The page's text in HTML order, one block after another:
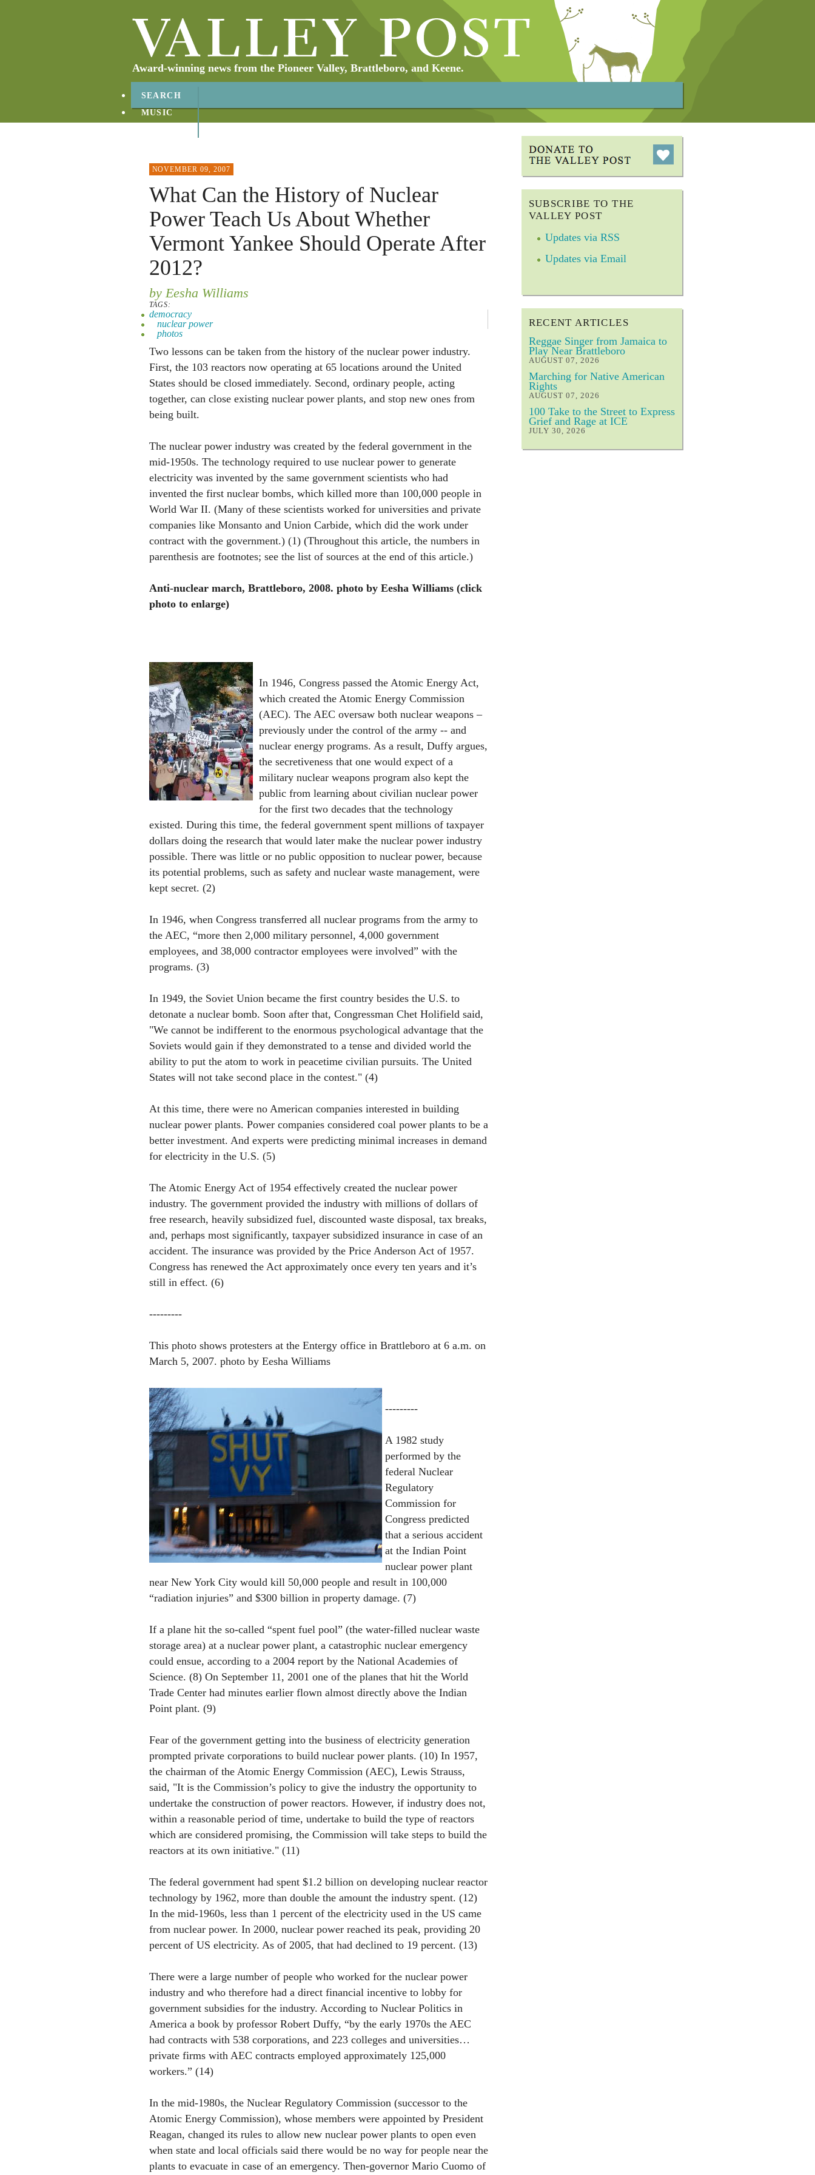
Award-winning news from the Pioneer Valley, Brattleboro, and Keene.
SEARCH
MUSIC
NOVEMBER 09, 2007
What Can the History of Nuclear
Power Teach Us About Whether
Vermont Yankee Should Operate After
2012?
by Eesha Williams
TAGS:
democracy
nuclear power
photos
Two lessons can be taken from the history of the nuclear power industry.
First, the 103 reactors now operating at 65 locations around the United
States should be closed immediately. Second, ordinary people, acting
together, can close existing nuclear power plants, and stop new ones from
being built.
The nuclear power industry was created by the federal government in the
mid-1950s. The technology required to use nuclear power to generate
electricity was invented by the same government scientists who had
invented the first nuclear bombs, which killed more than 100,000 people in
World War II. (Many of these scientists worked for universities and private
companies like Monsanto and Union Carbide, which did the work under
contract with the government.) (1) (Throughout this article, the numbers in
parenthesis are footnotes; see the list of sources at the end of this article.)
Anti-nuclear march, Brattleboro, 2008. photo by Eesha Williams (click
photo to enlarge)
In 1946, Congress passed the Atomic Energy Act,
which created the Atomic Energy Commission
(AEC). The AEC oversaw both nuclear weapons –
previously under the control of the army -- and
nuclear energy programs. As a result, Duffy argues,
the secretiveness that one would expect of a
military nuclear weapons program also kept the
public from learning about civilian nuclear power
for the first two decades that the technology
existed. During this time, the federal government spent millions of taxpayer
dollars doing the research that would later make the nuclear power industry
possible. There was little or no public opposition to nuclear power, because
its potential problems, such as safety and nuclear waste management, were
kept secret. (2)
In 1946, when Congress transferred all nuclear programs from the army to
the AEC, “more then 2,000 military personnel, 4,000 government
employees, and 38,000 contractor employees were involved” with the
programs. (3)
In 1949, the Soviet Union became the first country besides the U.S. to
detonate a nuclear bomb. Soon after that, Congressman Chet Holifield said,
"We cannot be indifferent to the enormous psychological advantage that the
Soviets would gain if they demonstrated to a tense and divided world the
ability to put the atom to work in peacetime civilian pursuits. The United
States will not take second place in the contest." (4)
At this time, there were no American companies interested in building
nuclear power plants. Power companies considered coal power plants to be a
better investment. And experts were predicting minimal increases in demand
for electricity in the U.S. (5)
The Atomic Energy Act of 1954 effectively created the nuclear power
industry. The government provided the industry with millions of dollars of
free research, heavily subsidized fuel, discounted waste disposal, tax breaks,
and, perhaps most significantly, taxpayer subsidized insurance in case of an
accident. The insurance was provided by the Price Anderson Act of 1957.
Congress has renewed the Act approximately once every ten years and it’s
still in effect. (6)
---------
This photo shows protesters at the Entergy office in Brattleboro at 6 a.m. on
March 5, 2007. photo by Eesha Williams
---------
A 1982 study
performed by the
federal Nuclear
Regulatory
Commission for
Congress predicted
that a serious accident
at the Indian Point
nuclear power plant
near New York City would kill 50,000 people and result in 100,000
“radiation injuries” and $300 billion in property damage. (7)
If a plane hit the so-called “spent fuel pool” (the water-filled nuclear waste
storage area) at a nuclear power plant, a catastrophic nuclear emergency
could ensue, according to a 2004 report by the National Academies of
Science. (8) On September 11, 2001 one of the planes that hit the World
Trade Center had minutes earlier flown almost directly above the Indian
Point plant. (9)
Fear of the government getting into the business of electricity generation
prompted private corporations to build nuclear power plants. (10) In 1957,
the chairman of the Atomic Energy Commission (AEC), Lewis Strauss,
said, "It is the Commission’s policy to give the industry the opportunity to
undertake the construction of power reactors. However, if industry does not,
within a reasonable period of time, undertake to build the type of reactors
which are considered promising, the Commission will take steps to build the
reactors at its own initiative." (11)
The federal government had spent $1.2 billion on developing nuclear reactor
technology by 1962, more than double the amount the industry spent. (12)
In the mid-1960s, less than 1 percent of the electricity used in the US came
from nuclear power. In 2000, nuclear power reached its peak, providing 20
percent of US electricity. As of 2005, that had declined to 19 percent. (13)
There were a large number of people who worked for the nuclear power
industry and who therefore had a direct financial incentive to lobby for
government subsidies for the industry. According to Nuclear Politics in
America a book by professor Robert Duffy, “by the early 1970s the AEC
had contracts with 538 corporations, and 223 colleges and universities…
private firms with AEC contracts employed approximately 125,000
workers.” (14)
In the mid-1980s, the Nuclear Regulatory Commission (successor to the
Atomic Energy Commission), whose members were appointed by President
Reagan, changed its rules to allow new nuclear power plants to open even
when state and local officials said there would be no way for people near the
plants to evacuate in case of an emergency. Then-governor Mario Cuomo of
SUBSCRIBE TO THE
VALLEY POST
Updates via RSS
Updates via Email
RECENT ARTICLES
Reggae Singer from Jamaica to
Play Near Brattleboro
AUGUST 07, 2026
Marching for Native American
Rights
AUGUST 07, 2026
100 Take to the Street to Express
Grief and Rage at ICE
JULY 30, 2026